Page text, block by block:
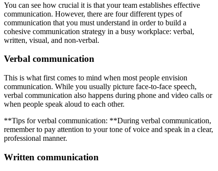
You can see how crucial it is that your team establishes effective
communication. However, there are four different types of
communication that you must understand in order to build a
cohesive communication strategy in a busy workplace: verbal,
written, visual, and non-verbal.
Verbal communication
This is what first comes to mind when most people envision
communication. While you usually picture face-to-face speech,
verbal communication also happens during phone and video calls or
when people speak aloud to each other.
**Tips for verbal communication: **During verbal communication,
remember to pay attention to your tone of voice and speak in a clear,
professional manner.
Written communication